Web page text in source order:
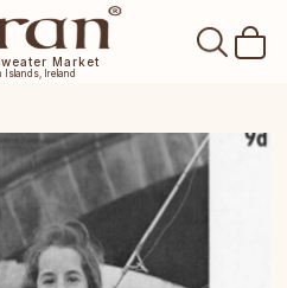
Market
Islands, Ireland